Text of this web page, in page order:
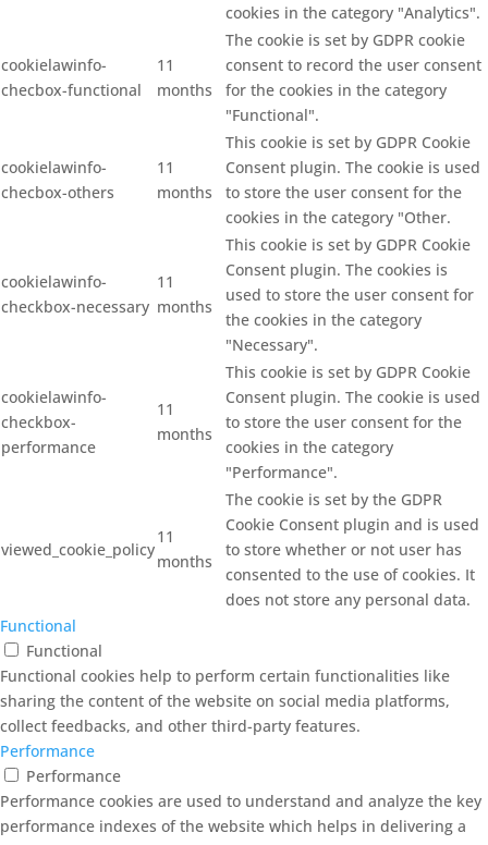
cookies in the category "Analytics".
cookielawinfo-
checbox-functional
11
months
The cookie is set by GDPR cookie
consent to record the user consent
for the cookies in the category
"Functional".
cookielawinfo-
checbox-others
11
months
This cookie is set by GDPR Cookie
Consent plugin. The cookie is used
to store the user consent for the
cookies in the category "Other.
cookielawinfo-
checkbox-necessary
11
months
This cookie is set by GDPR Cookie
Consent plugin. The cookies is
used to store the user consent for
the cookies in the category
"Necessary".
cookielawinfo-
checkbox-
performance
11
months
This cookie is set by GDPR Cookie
Consent plugin. The cookie is used
to store the user consent for the
cookies in the category
"Performance".
viewed_cookie_policy
11
months
The cookie is set by the GDPR
Cookie Consent plugin and is used
to store whether or not user has
consented to the use of cookies. It
does not store any personal data.
Functional
Functional
Functional cookies help to perform certain functionalities like
sharing the content of the website on social media platforms,
collect feedbacks, and other third-party features.
Performance
Performance
Performance cookies are used to understand and analyze the key
performance indexes of the website which helps in delivering a